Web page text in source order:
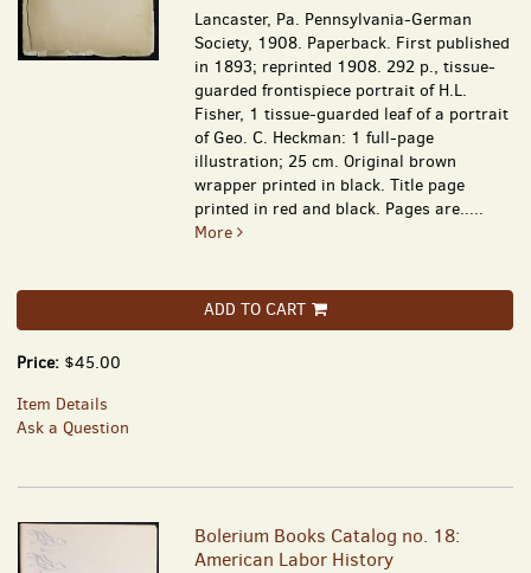
Lancaster, Pa. Pennsylvania-German
Society, 1908. Paperback. First published
in 1893; reprinted 1908. 292 p., tissue-
guarded frontispiece portrait of H.L.
Fisher, 1 tissue-guarded leaf of a portrait
of Geo. C. Heckman: 1 full-page
illustration; 25 cm. Original brown
wrapper printed in black. Title page
printed in red and black. Pages are.....
More
ADD TO CART
Price: $45.00
Item Details
Ask a Question
Bolerium Books Catalog no. 18:
American Labor History